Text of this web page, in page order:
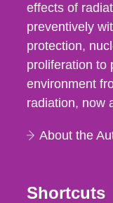
effects of
preventively
protection,
proliferation to
environment
radiation, now
About the
Shortcuts